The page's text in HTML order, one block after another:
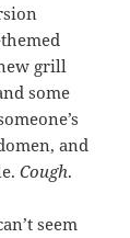
grill
some
and
Cough.
seem